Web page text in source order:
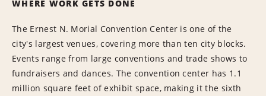
WHERE WORK GETS DONE
The Ernest N. Morial Convention Center is one of the
city's largest venues, covering more than ten city blocks.
Events range from large conventions and trade shows to
fundraisers and dances. The convention center has 1.1
million square feet of exhibit space, making it the sixth